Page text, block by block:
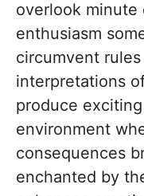
overlook minute
enthusiasm
circumvent
interpretations
produce
environment
consequences
enchanted by